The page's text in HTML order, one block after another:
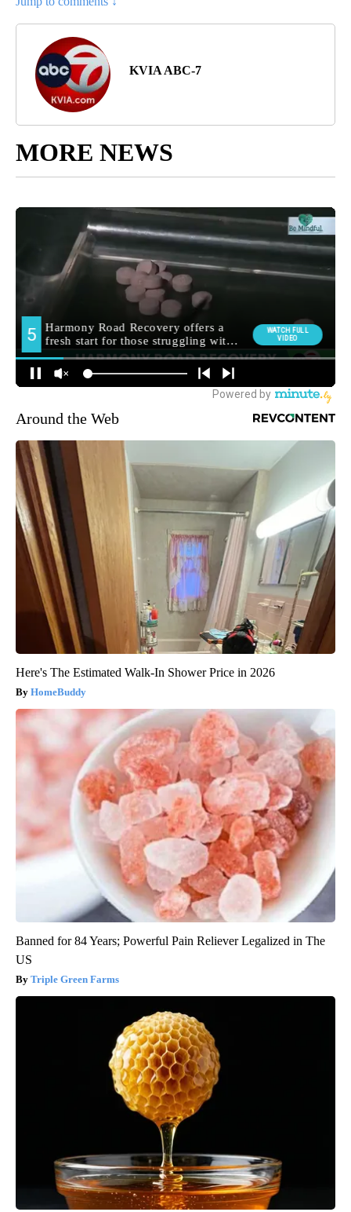
KVIA ABC-7
MORE NEWS
Around the Web
Here's The Estimated Walk-In Shower Price in 2026
HomeBuddy
Banned for 84 Years; Powerful Pain Reliever Legalized in The
US
Triple Green Farms